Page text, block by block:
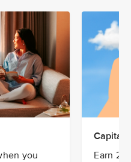
you
Earn